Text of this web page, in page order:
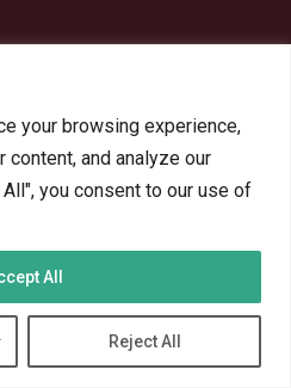
your browsing experience,
and analyze our
you consent to our use of
Reject All
All